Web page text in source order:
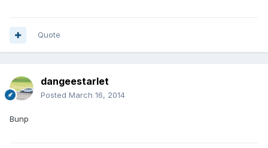
Quote
dangeestarlet
Posted March 16, 2014
Bunp